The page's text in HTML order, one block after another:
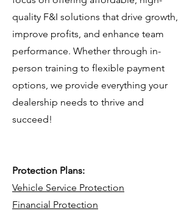
quality F&I solutions that drive growth,
improve profits, and enhance team
performance. Whether through in-
person training to flexible payment
options, we provide everything your
dealership needs to thrive and
succeed!​
Protection Plans:
Vehicle Service Protection
Financial Protection